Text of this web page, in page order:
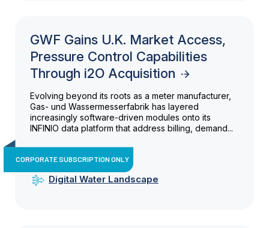
GWF Gains U.K. Market Access,
Pressure Control Capabilities
Through i2O Acquisition
Evolving beyond its roots as a meter manufacturer,
Gas- und Wassermesserfabrik has layered
increasingly software-driven modules onto its
INFINIO data platform that address billing, demand...
CORPORATE SUBSCRIPTION ONLY
Digital Water Landscape